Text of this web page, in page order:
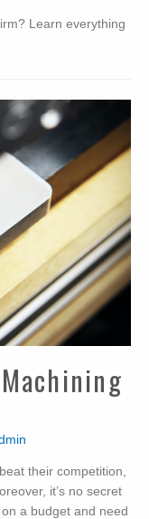
Learn everything
their competition,
it’s no secret
a budget and need